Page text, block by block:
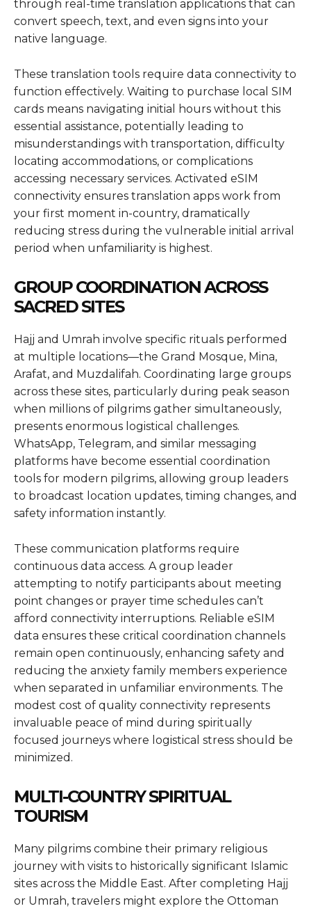
through real-time translation applications that can
convert speech, text, and even signs into your
native language.
These translation tools require data connectivity to
function effectively. Waiting to purchase local SIM
cards means navigating initial hours without this
essential assistance, potentially leading to
misunderstandings with transportation, difficulty
locating accommodations, or complications
accessing necessary services. Activated eSIM
connectivity ensures translation apps work from
your first moment in-country, dramatically
reducing stress during the vulnerable initial arrival
period when unfamiliarity is highest.
GROUP COORDINATION ACROSS
SACRED SITES
Hajj and Umrah involve specific rituals performed
at multiple locations—the Grand Mosque, Mina,
Arafat, and Muzdalifah. Coordinating large groups
across these sites, particularly during peak season
when millions of pilgrims gather simultaneously,
presents enormous logistical challenges.
WhatsApp, Telegram, and similar messaging
platforms have become essential coordination
tools for modern pilgrims, allowing group leaders
to broadcast location updates, timing changes, and
safety information instantly.
These communication platforms require
continuous data access. A group leader
attempting to notify participants about meeting
point changes or prayer time schedules can’t
afford connectivity interruptions. Reliable eSIM
data ensures these critical coordination channels
remain open continuously, enhancing safety and
reducing the anxiety family members experience
when separated in unfamiliar environments. The
modest cost of quality connectivity represents
invaluable peace of mind during spiritually
focused journeys where logistical stress should be
minimized.
MULTI-COUNTRY SPIRITUAL
TOURISM
Many pilgrims combine their primary religious
journey with visits to historically significant Islamic
sites across the Middle East. After completing Hajj
or Umrah, travelers might explore the Ottoman